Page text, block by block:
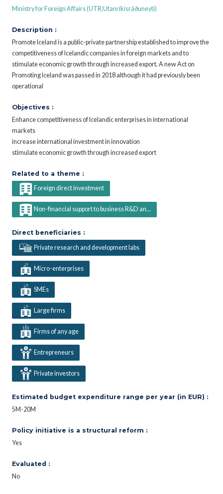
Ministry for Foreign Affairs (UTR;Utanríkisráðuneyti)
Description :
Promote Iceland is a public-private partnership established to improve the
competitiveness of Icelandic companies in foreign markets and to
stimulate economic growth through increased export. A new Act on
Promoting Iceland was passed in 2018 although it had previously been
operational
Objectives :
Enhance competitiveness of Icelandic enterprises in international
markets
increase international investment in innovation
stimulate economic growth through increased export
Related to a theme :
Foreign direct investment
Non-financial support to business R&D an...
Direct beneficiaries :
Private research and development labs
Micro-enterprises
SMEs
Large firms
Firms of any age
Entrepreneurs
Private investors
Estimated budget expenditure range per year (in EUR) :
5M-20M
Policy initiative is a structural reform :
Yes
Evaluated :
No